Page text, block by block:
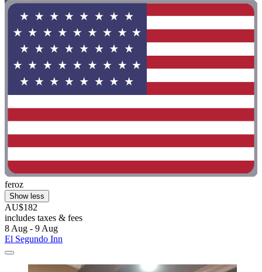
feroz
Show less
AU$182
includes taxes & fees
8 Aug - 9 Aug
El Segundo Inn